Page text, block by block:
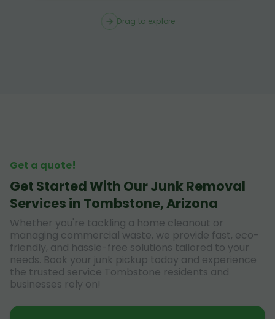
Drag to explore
Get a quote!
Get Started With Our Junk Removal
Services in Tombstone, Arizona
Whether you're tackling a home cleanout or
managing commercial waste, we provide fast, eco-
friendly, and hassle-free solutions tailored to your
needs. Book your junk pickup today and experience
the trusted service Tombstone residents and
businesses rely on!